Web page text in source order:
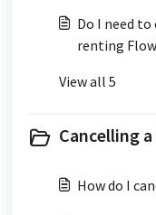
Do I need
renting
View all 5
Cancelling
How do I